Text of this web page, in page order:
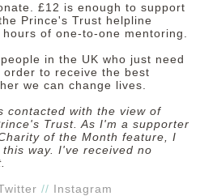
£12 is enough to support
Prince's Trust helpline
of one-to-one mentoring.
in the UK who just need
to receive the best
we can change lives.
contacted with the view of
Trust. As I'm a supporter
of the Month feature, I
way. I've received no
// Instagram